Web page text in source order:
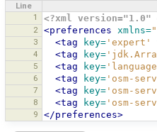
Line
1
<?xml version="1.0"
2 <preferences xmlns=
3 <tag key= 'expert'
4 <tag key=
5 <tag key=
6 <tag key= 'osm-
7 <tag key= 'osm-
8 <tag key= 'osm-
9 </preferences>